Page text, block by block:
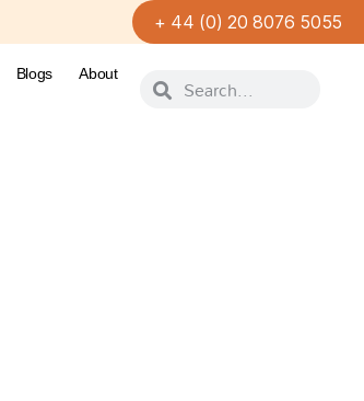
+ 44 (0) 20 8076 5055
Blogs
About